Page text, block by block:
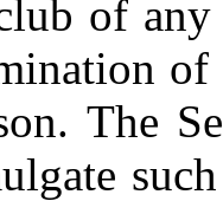
of
The